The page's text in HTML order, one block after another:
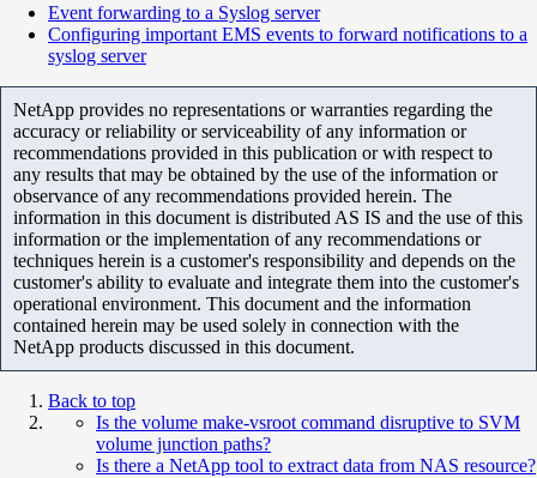
Event forwarding to a Syslog server
Configuring important EMS events to forward notifications to a
syslog server
NetApp provides no representations or warranties regarding the
accuracy or reliability or serviceability of any information or
recommendations provided in this publication or with respect to
any results that may be obtained by the use of the information or
observance of any recommendations provided herein. The
information in this document is distributed AS IS and the use of this
information or the implementation of any recommendations or
techniques herein is a customer's responsibility and depends on the
customer's ability to evaluate and integrate them into the customer's
operational environment. This document and the information
contained herein may be used solely in connection with the
NetApp products discussed in this document.
Back to top
Is the volume make-vsroot command disruptive to SVM
volume junction paths?
Is there a NetApp tool to extract data from NAS resource?